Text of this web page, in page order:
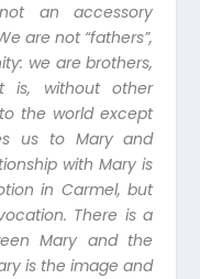
an accessory
are not “fathers”,
we are brothers,
is, without other
the world except
us to Mary and
with Mary is
in Carmel, but
There is a
Mary and the
is the image and